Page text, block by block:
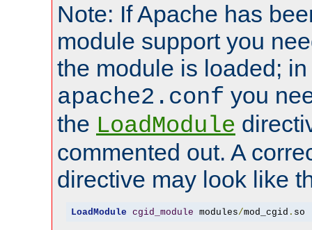
Note: If Apache has
module support you
the module is loaded;
apache2.conf you
the LoadModule
commented out. A
directive may look like
LoadModule cgid_module modules/mod_cgid . so